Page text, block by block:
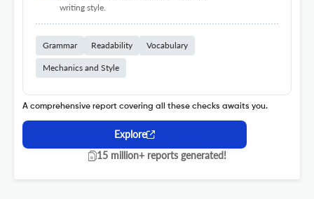
writing style.
Grammar Readability Vocabulary
Mechanics and Style
A comprehensive report covering all these checks awaits you.
Explore
15 million+ reports generated!